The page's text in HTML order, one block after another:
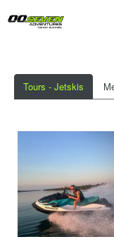
Tours - Jetskis